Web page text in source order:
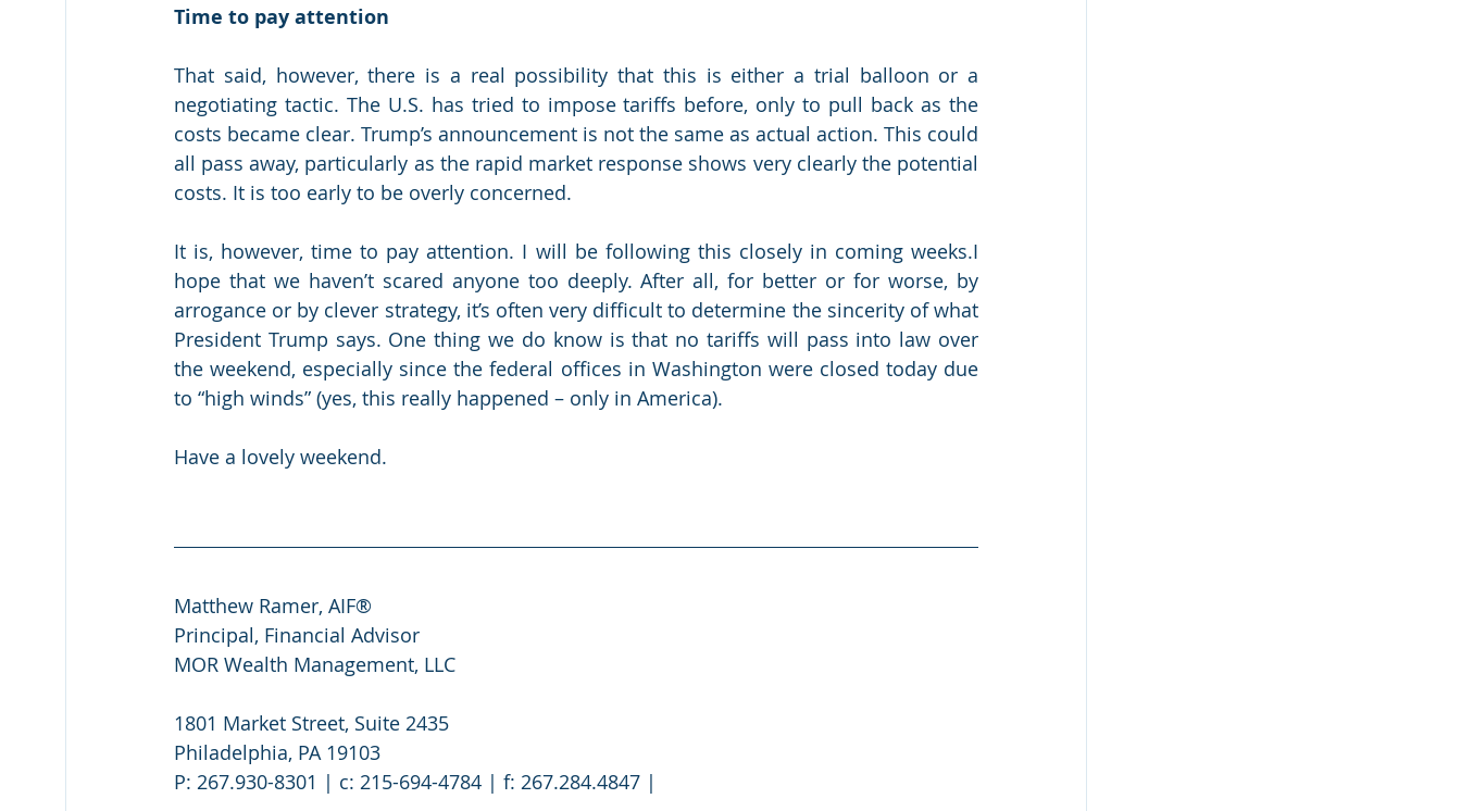
Time to pay attention
That said, however, there is a real possibility that this is either a trial balloon or a
negotiating tactic. The U.S. has tried to impose tariffs before, only to pull back as the
costs became clear. Trump’s announcement is not the same as actual action. This could
all pass away, particularly as the rapid market response shows very clearly the potential
costs. It is too early to be overly concerned.
It is, however, time to pay attention. I will be following this closely in coming weeks.I
hope that we haven’t scared anyone too deeply. After all, for better or for worse, by
arrogance or by clever strategy, it’s often very difficult to determine the sincerity of what
President Trump says. One thing we do know is that no tariffs will pass into law over
the weekend, especially since the federal offices in Washington were closed today due
to “high winds” (yes, this really happened – only in America).
Have a lovely weekend.
Matthew Ramer, AIF®
Principal, Financial Advisor
MOR Wealth Management, LLC
1801 Market Street, Suite 2435
Philadelphia, PA 19103
P: 267.930-8301 | c: 215-694-4784 | f: 267.284.4847 |